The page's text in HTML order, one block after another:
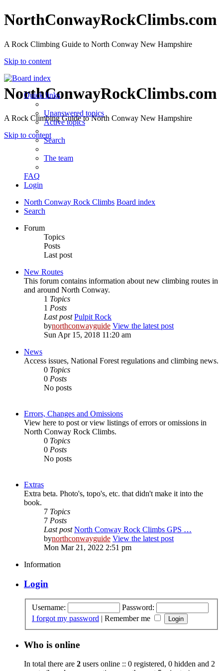
NorthConwayRockClimbs.com
A Rock Climbing Guide to North Conway New Hampshire
Skip to content
NorthConwayRockClimbs.com
A Rock Climbing Guide to North Conway New Hampshire
Skip to content
Quick links
Unanswered topics
Active topics
Search
The team
FAQ
Login
North Conway Rock Climbs Board index
Search
Forum
Topics
Posts
Last post
New Routes
This forum contains information about new climbing routes in
and around North Conway.
1 Topics
1 Posts
Last post Pulpit Rock
bynorthconwayguide View the latest post
Sun Apr 15, 2018 11:20 am
News
Access issues, National Forest regulations and climbing news.
0 Topics
0 Posts
No posts
Errors, Changes and Omissions
View here to post or view listings of errors or omissions in
North Conway Rock Climbs.
0 Topics
0 Posts
No posts
Extras
Extra beta. Photo's, topo's, etc. that didn't make it into the
book.
7 Topics
7 Posts
Last post North Conway Rock Climbs GPS …
bynorthconwayguide View the latest post
Mon Mar 21, 2022 2:51 pm
Information
Login
Username:
Password:
I forgot my password | Remember me
Who is online
In total there are 2 users online :: 0 registered, 0 hidden and 2